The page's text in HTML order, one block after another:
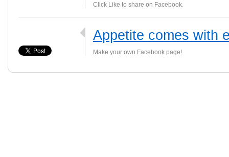
Click Like to share on Facebook.
Appetite comes with
Make your own Facebook page!